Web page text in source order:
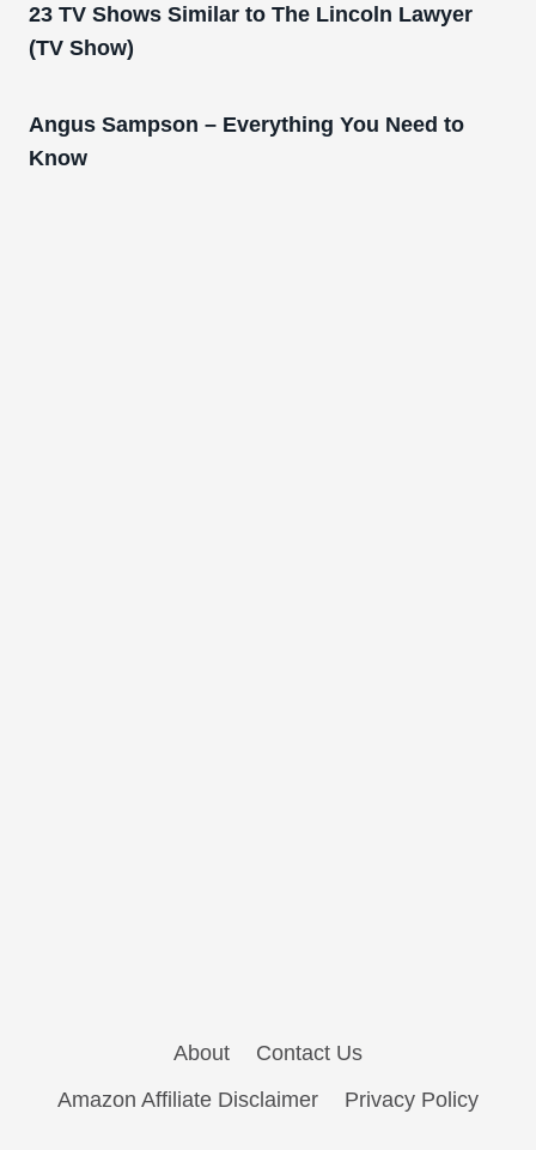
23 TV Shows Similar to The Lincoln Lawyer
(TV Show)
Angus Sampson – Everything You Need to
Know
About
Contact Us
Amazon Affiliate Disclaimer
Privacy Policy